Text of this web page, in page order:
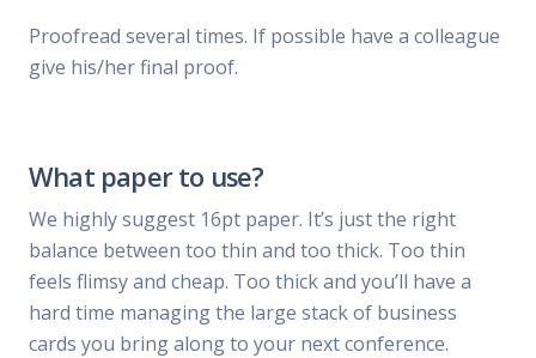
Proofread several times. If possible have a colleague
give his/her final proof.
What paper to use?
We highly suggest 16pt paper. It’s just the right
balance between too thin and too thick. Too thin
feels flimsy and cheap. Too thick and you’ll have a
hard time managing the large stack of business
cards you bring along to your next conference.